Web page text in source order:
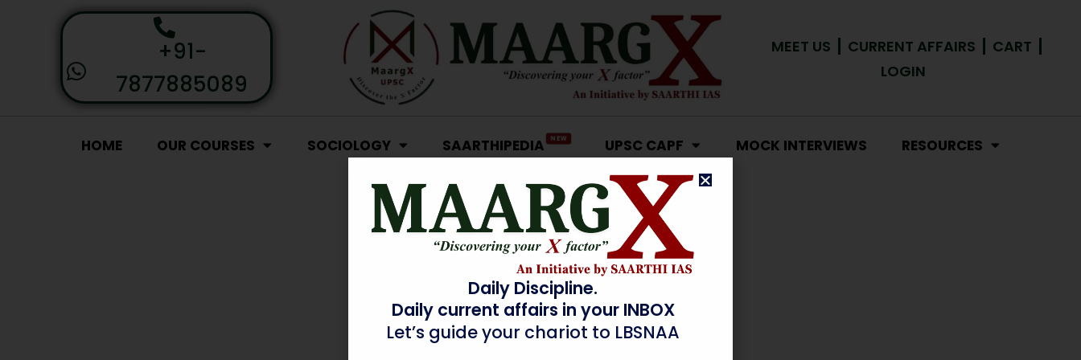
+91-
7877885089
MEET US CURRENT AFFAIRS
CART
LOGIN
HOME OUR COURSES SOCIOLOGY SAARTHIPEDIA NEW UPSC CAPF MOCK INTERVIEWS RESOURCES
Daily Discipline.
Daily current affairs in your INBOX
Let’s guide your chariot to LBSNAA